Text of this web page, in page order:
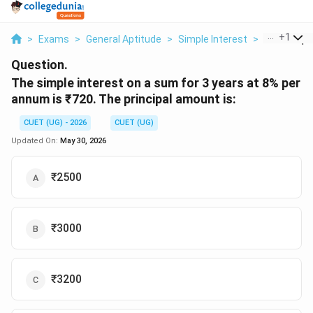
> Exams > General Aptitude > Simple Interest > The
+1
Question.
The simple interest on a sum for 3 years at 8% per
annum is ₹720. The principal amount is:
CUET (UG) - 2026
CUET (UG)
Updated On: May 30, 2026
₹2500
₹3000
₹3200